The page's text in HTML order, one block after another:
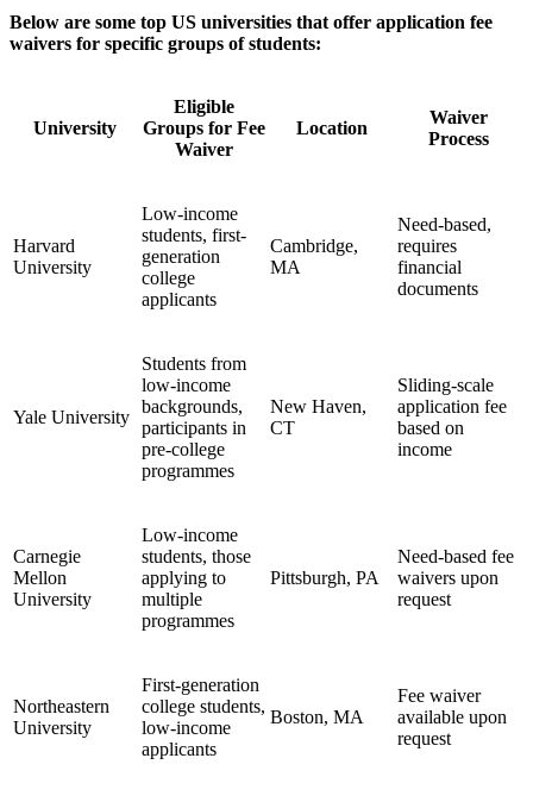
Below are some top US universities that offer application fee
waivers for specific groups of students:
University
Eligible
Groups for Fee
Waiver
Location
Waiver
Process
Harvard
University
Low-income
students, first-
generation
college
applicants
Cambridge,
MA
Need-based,
requires
financial
documents
Yale University
Students from
low-income
backgrounds,
participants in
pre-college
programmes
New Haven,
CT
Sliding-scale
application fee
based on
income
Carnegie
Mellon
University
Low-income
students, those
applying to
multiple
programmes
Pittsburgh, PA
Need-based fee
waivers upon
request
Northeastern
University
First-generation
college students,
low-income
applicants
Boston, MA
Fee waiver
available upon
request